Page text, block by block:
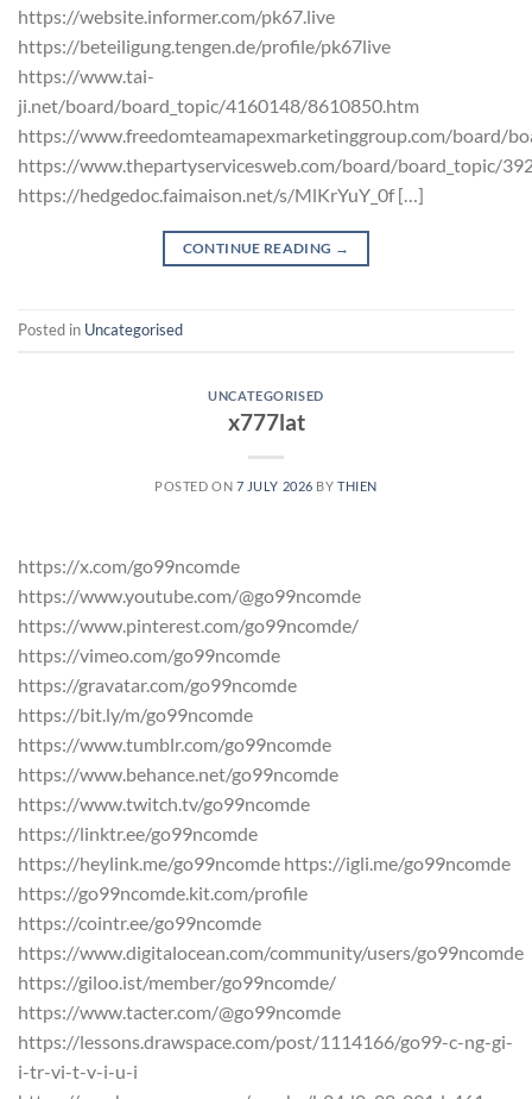
https://website.informer.com/pk67.live
https://beteiligung.tengen.de/profile/pk67live
https://www.tai-
ji.net/board/board_topic/4160148/8610850.htm
https://www.freedomteamapexmarketinggroup.com/board/
https://www.thepartyservicesweb.com/board/board_topic/
https://hedgedoc.faimaison.net/s/MlKrYuY_0f […]
CONTINUE READING →
Posted in Uncategorised
UNCATEGORISED
x777lat
POSTED ON 7 JULY 2026 BYTHIEN
https://x.com/go99ncomde
https://www.youtube.com/@go99ncomde
https://www.pinterest.com/go99ncomde/
https://vimeo.com/go99ncomde
https://gravatar.com/go99ncomde
https://bit.ly/m/go99ncomde
https://www.tumblr.com/go99ncomde
https://www.behance.net/go99ncomde
https://www.twitch.tv/go99ncomde
https://linktr.ee/go99ncomde
https://heylink.me/go99ncomde https://igli.me/go99ncomde
https://go99ncomde.kit.com/profile
https://cointr.ee/go99ncomde
https://www.digitalocean.com/community/users/go99ncomde
https://giloo.ist/member/go99ncomde/
https://www.tacter.com/@go99ncomde
https://lessons.drawspace.com/post/1114166/go99-c-ng-gi-
i-tr-vi-t-v-i-u-i